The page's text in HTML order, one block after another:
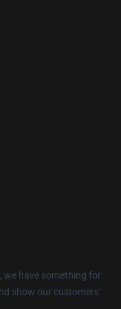
we have something for
show our customers'